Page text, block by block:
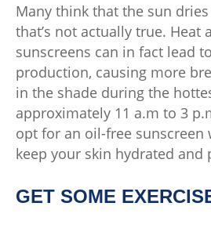
Many think that the sun
that’s not actually true. Heat
sunscreens can in fact lead
production, causing more
in the shade during the
approximately 11 a.m to 3
opt for an oil-free sunscreen
keep your skin hydrated and
GET SOME